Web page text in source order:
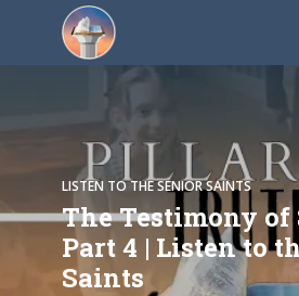
LISTEN TO THE SENIOR SAINTS
The Testimony of
Part 4 | Listen to
Saints